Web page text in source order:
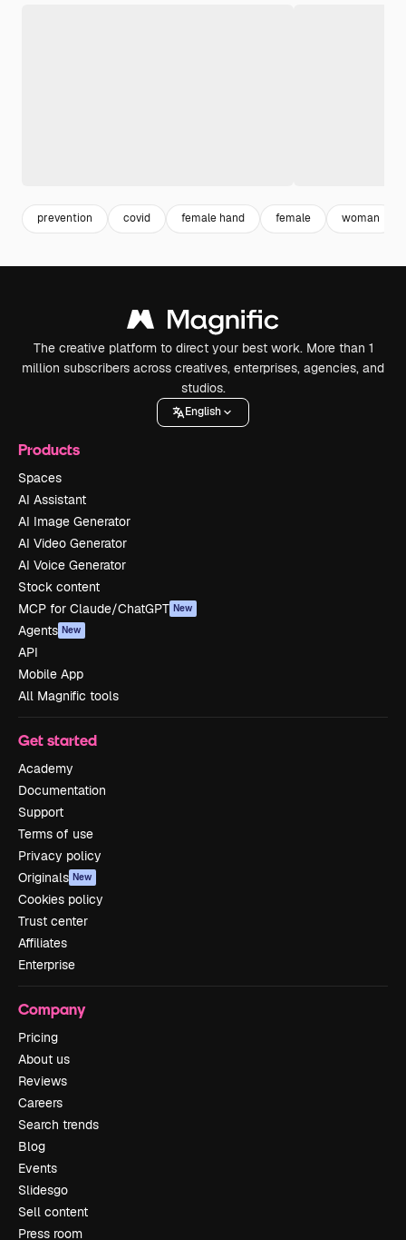
prevention covid female hand female woman
The creative platform to direct your best work. More than 1
million subscribers across creatives, enterprises, agencies, and
studios.
English
Products
Spaces
AI Assistant
AI Image Generator
AI Video Generator
AI Voice Generator
Stock content
MCP for Claude/ChatGPT New
Agents New
API
Mobile App
All Magnific tools
Get started
Academy
Documentation
Support
Terms of use
Privacy policy
Originals New
Cookies policy
Trust center
Affiliates
Enterprise
Company
Pricing
About us
Reviews
Careers
Search trends
Blog
Events
Slidesgo
Sell content
Press room